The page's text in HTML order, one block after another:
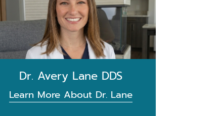
Dr. Avery Lane DDS
Learn More About Dr. Lane